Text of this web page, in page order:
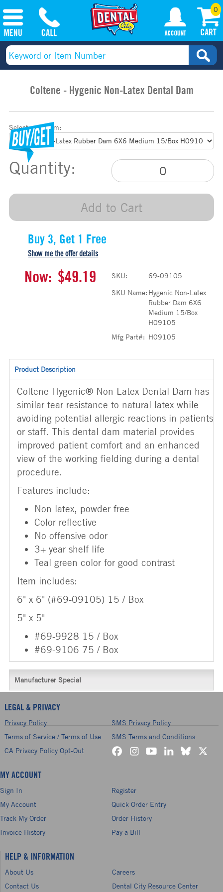
0
Coltene - Hygenic Non-Latex Dental Dam
Select your item:
Quantity:
Add to Cart
Buy 3, Get 1 Free
Show me the offer details
Now: $49.19 SKU:
69-09105
SKU Name: Hygenic Non-Latex
Rubber Dam 6X6
Medium 15/Box
H09105
Mfg Part#: H09105
Product Description
Coltene Hygenic® Non Latex Dental Dam has
similar tear resistance to natural latex while
avoiding potential allergic reactions in patients
or staff. This dental dam material provides
improved patient comfort and an enhanced
view of the working fielding during a dental
procedure.
Features include:
Non latex, powder free
Color reflective
No offensive odor
3+ year shelf life
Teal green color for good contrast
Item includes:
6" x 6" (#69-09105) 15 / Box
5" x 5"
#69-9928 15 / Box
#69-9106 75 / Box
Manufacturer Special
LEGAL & PRIVACY
Privacy Policy
SMS Privacy Policy
Terms of Service / Terms of Use
SMS Terms and Conditions
CA Privacy Policy Opt-Out
MY ACCOUNT
Sign In
Register
My Account
Quick Order Entry
Track My Order
Order History
Invoice History
Pay a Bill
HELP & INFORMATION
About Us
Careers
Contact Us
Dental City Resource Center